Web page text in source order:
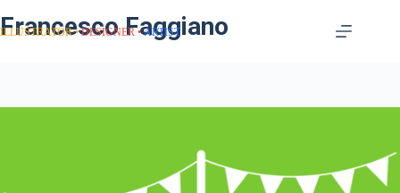
Francesco Faggiano
ILLUSTRATOR DESIGNER ARTIST